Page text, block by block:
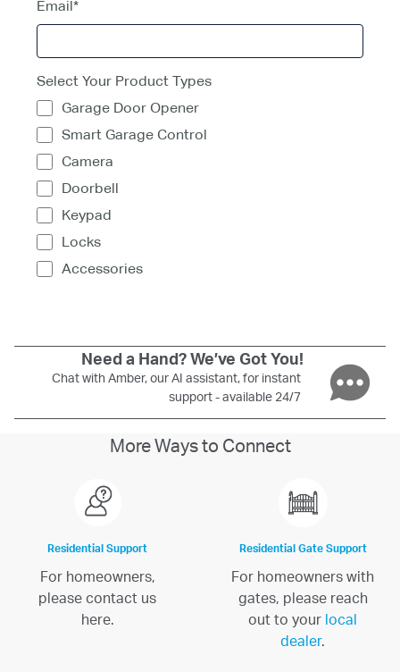
Need a Hand? We’ve Got You!
Chat with Amber, our AI assistant, for instant
support - available 24/7
More Ways to Connect
Residential Support
For homeowners,
please contact us
here.
Residential Gate Support
For homeowners with
gates, please reach
out to your local
dealer.